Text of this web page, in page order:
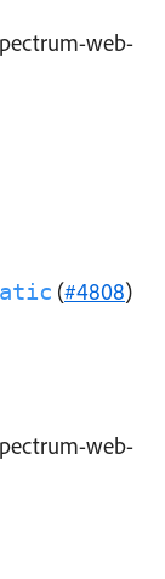
web-
(#4808)
web-